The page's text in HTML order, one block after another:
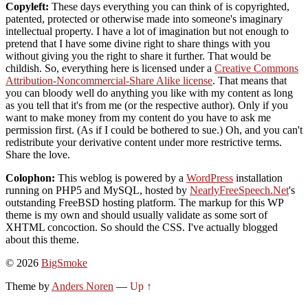
Copyleft: These days everything you can think of is copyrighted,
patented, protected or otherwise made into someone's imaginary
intellectual property. I have a lot of imagination but not enough to
pretend that I have some divine right to share things with you
without giving you the right to share it further. That would be
childish. So, everything here is licensed under a Creative Commons
Attribution-Noncommercial-Share Alike license. That means that
you can bloody well do anything you like with my content as long
as you tell that it's from me (or the respective author). Only if you
want to make money from my content do you have to ask me
permission first. (As if I could be bothered to sue.) Oh, and you can't
redistribute your derivative content under more restrictive terms.
Share the love.
Colophon: This weblog is powered by a WordPress installation
running on PHP5 and MySQL, hosted by NearlyFreeSpeech.Net's
outstanding FreeBSD hosting platform. The markup for this WP
theme is my own and should usually validate as some sort of
XHTML concoction. So should the CSS. I've actually blogged
about this theme.
© 2026 BigSmoke
Theme by Anders Noren — Up ↑